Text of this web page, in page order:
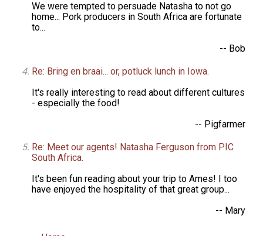
We were tempted to persuade Natasha to not go
home... Pork producers in South Africa are fortunate
to...
-- Bob
Re: Bring en braai... or, potluck lunch in Iowa.
It's really interesting to read about different cultures
- especially the food!
-- Pigfarmer
Re: Meet our agents! Natasha Ferguson from PIC
South Africa.
It's been fun reading about your trip to Ames! I too
have enjoyed the hospitality of that great group...
-- Mary